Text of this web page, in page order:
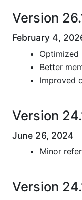
Version
February 4,
Optimized
Better
Improved
Version
June 26, 2024
Minor
Version